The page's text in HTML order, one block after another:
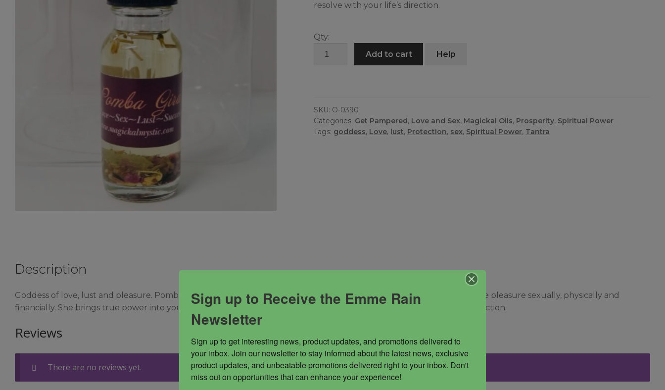
resolve with your life’s direction.
Qty:
Pomba
Add to cart Help
SKU: O-0390
Categories: Get Pampered , Love and Sex, Magickal Oils, Prosperity, Spiritual Power
Tags: goddess, Love, lust, Protection, sex, Spiritual Power, Tantra
Description
Goddess of love, lust and pleasure. Pomba Gira helps to open up your pleasure centers and teaches you how to receive pleasure sexually, physically and
financially. She brings true power into your life, personal power and helps you to have more resolve with your life’s direction.
Reviews
There are no reviews yet.
Sign up to Receive the Emme Rain
Newsletter
Sign up to get interesting news, product updates, and promotions delivered to
your inbox. Join our newsletter to stay informed about the latest news, exclusive
product updates, and unbeatable promotions delivered right to your inbox. Don't
miss out on opportunities that can enhance your experience!